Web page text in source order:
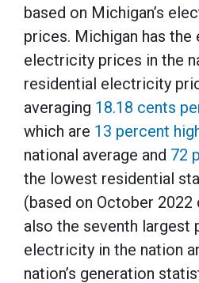
based on Michigan’s
prices. Michigan has the
electricity prices in the
residential electricity
averaging 18.18 cents
which are 13 percent
national average and 72
the lowest residential
(based on October
also the seventh largest
electricity in the nation
nation’s generation